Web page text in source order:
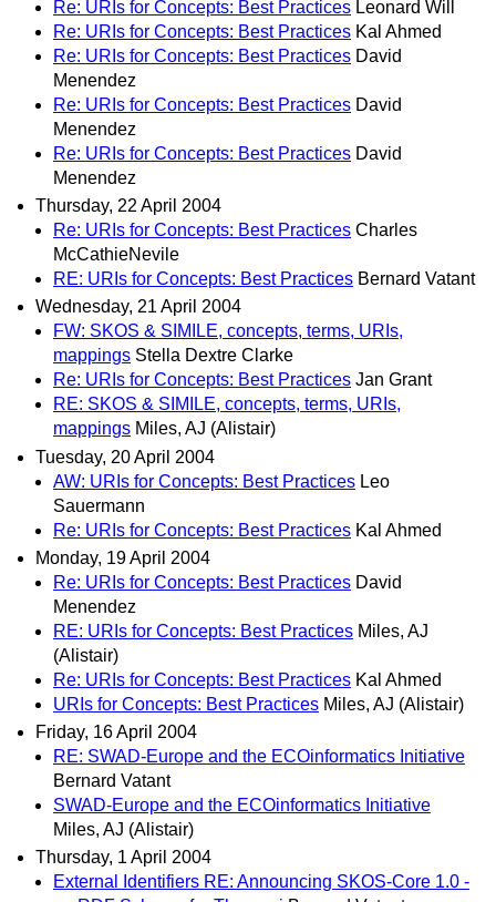
Re: URIs for Concepts: Best Practices Leonard Will
Re: URIs for Concepts: Best Practices Kal Ahmed
Re: URIs for Concepts: Best Practices David
Menendez
Re: URIs for Concepts: Best Practices David
Menendez
Re: URIs for Concepts: Best Practices David
Menendez
Thursday, 22 April 2004
Re: URIs for Concepts: Best Practices Charles
McCathieNevile
RE: URIs for Concepts: Best Practices Bernard Vatant
Wednesday, 21 April 2004
FW: SKOS & SIMILE, concepts, terms, URIs,
mappings Stella Dextre Clarke
Re: URIs for Concepts: Best Practices Jan Grant
RE: SKOS & SIMILE, concepts, terms, URIs,
mappings Miles, AJ (Alistair)
Tuesday, 20 April 2004
AW: URIs for Concepts: Best Practices Leo
Sauermann
Re: URIs for Concepts: Best Practices Kal Ahmed
Monday, 19 April 2004
Re: URIs for Concepts: Best Practices David
Menendez
RE: URIs for Concepts: Best Practices Miles, AJ
(Alistair)
Re: URIs for Concepts: Best Practices Kal Ahmed
URIs for Concepts: Best Practices Miles, AJ (Alistair)
Friday, 16 April 2004
RE: SWAD-Europe and the ECOinformatics Initiative
Bernard Vatant
SWAD-Europe and the ECOinformatics Initiative
Miles, AJ (Alistair)
Thursday, 1 April 2004
External Identifiers RE: Announcing SKOS-Core 1.0 -